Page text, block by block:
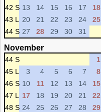
42 S 13 14 15 16 17 18
43 L
20 21 22 23 24 25
44 S 27 28 29 30 31
November
44 S 1
45 L
3 4 5 6 7 8
46 S 10 11 12 13 14 15
47 L
17 18 19 20 21 22
48 S 24 25 26 27 28 29